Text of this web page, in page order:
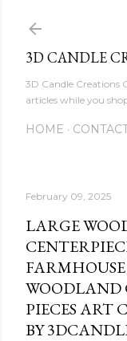
3D CANDLE
3D Candle
articles while you
HOME
February 09, 2025
LARGE
WOODLAND
PIECES ART
BY